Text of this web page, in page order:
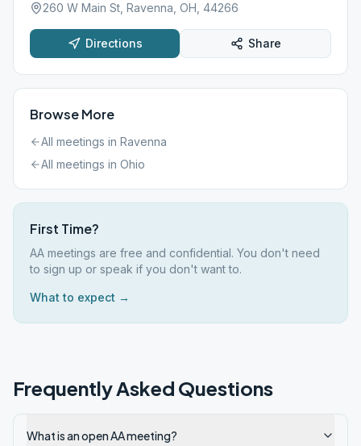
260 W Main St, Ravenna, OH, 44266
Directions Share
Browse More
All meetings in Ravenna
All meetings in Ohio
First Time?
AA meetings are free and confidential. You don't need
to sign up or speak if you don't want to.
What to expect →
Frequently Asked Questions
What is an open AA meeting?